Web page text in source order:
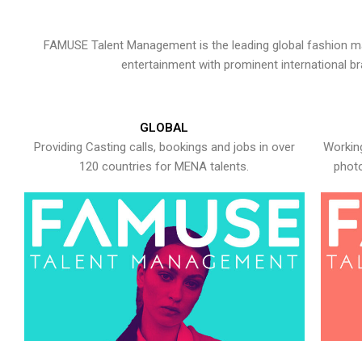
FAMUSE Talent Management is the leading global
entertainment with prominent international
GLOBAL
Providing Casting calls, bookings and jobs in over
120 countries for MENA talents.